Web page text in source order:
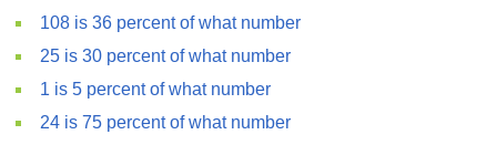
108 is 36 percent of what number
25 is 30 percent of what number
1 is 5 percent of what number
24 is 75 percent of what number